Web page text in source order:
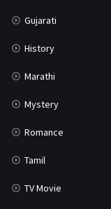
Gujarati
History
Marathi
Mystery
Romance
Tamil
TV Movie